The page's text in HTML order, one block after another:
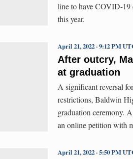
line to have COVID-19
this year.
After outcry,
at graduation
April 21, 2022 · 9:12 PM
A significant reversal
restrictions, Baldwin
graduation ceremony.
an online petition with
April 21, 2022 · 5:50 PM